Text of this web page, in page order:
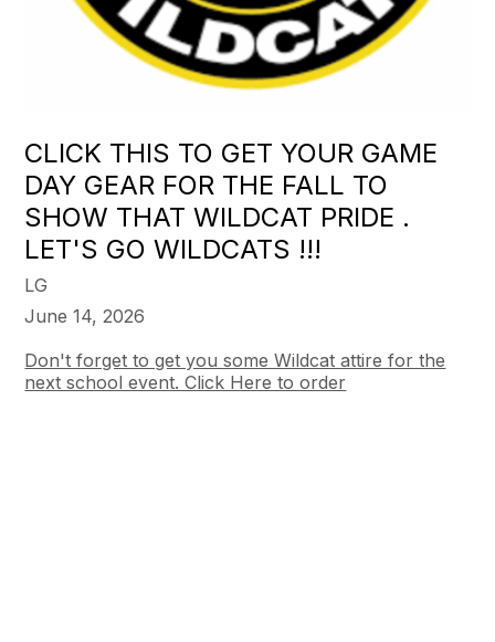
CLICK THIS TO GET YOUR GAME
DAY GEAR FOR THE FALL TO
SHOW THAT WILDCAT PRIDE .
LET'S GO WILDCATS !!!
LG
June 14, 2026
Don't forget to get you some Wildcat attire for the
next school event. Click Here to order